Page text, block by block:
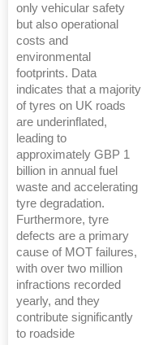
only vehicular safety
but also operational
costs and
environmental
footprints. Data
indicates that a majority
of tyres on UK roads
are underinflated,
leading to
approximately GBP 1
billion in annual fuel
waste and accelerating
tyre degradation.
Furthermore, tyre
defects are a primary
cause of MOT failures,
with over two million
infractions recorded
yearly, and they
contribute significantly
to roadside